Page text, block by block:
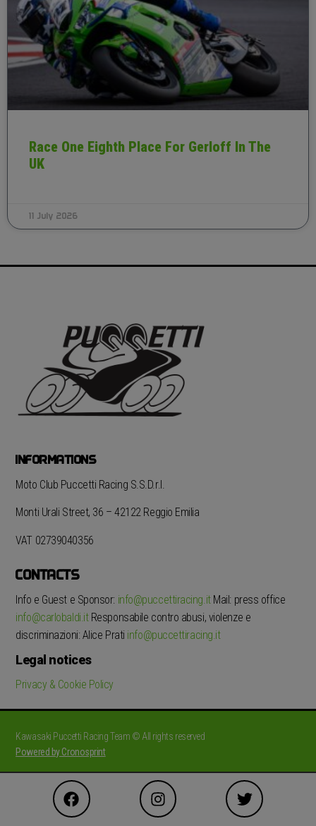
Race One Eighth Place For Gerloff In The
UK
11 July 2026
INFORMATIONS
Moto Club Puccetti Racing S.S.D.r.l.
Monti Urali Street, 36 – 42122 Reggio Emilia
VAT 02739040356
CONTACTS
Info e Guest e Sponsor: info@puccettiracing.itMail: press office
info@carlobaldi.itResponsabile contro abusi, violenze e
discriminazioni: Alice Prati info@puccettiracing.it
Legal notices
Privacy & Cookie Policy
Kawasaki Puccetti Racing Team © All rights reserved
Powered by Cronosprint